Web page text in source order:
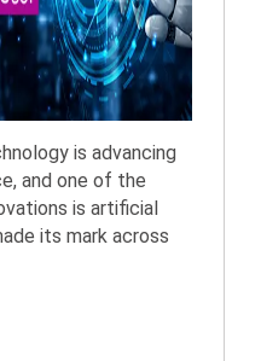
is advancing
and one of the
is artificial
its mark across